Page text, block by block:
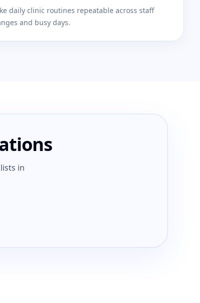
daily clinic routines repeatable across staff
and busy days.
in